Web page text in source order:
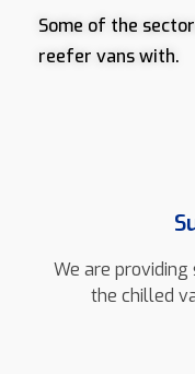
Some of the
reefer vans with.
We are providing
the chilled